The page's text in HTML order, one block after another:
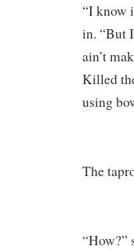
“I know
in. “But
ain’t
Killed
using
The
“How?”